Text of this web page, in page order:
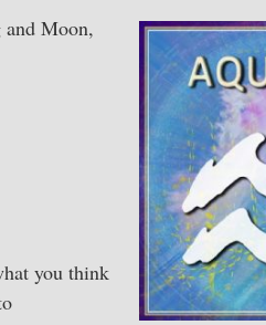
Moon,
you think